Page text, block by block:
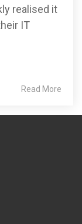
realised it
IT
Read More